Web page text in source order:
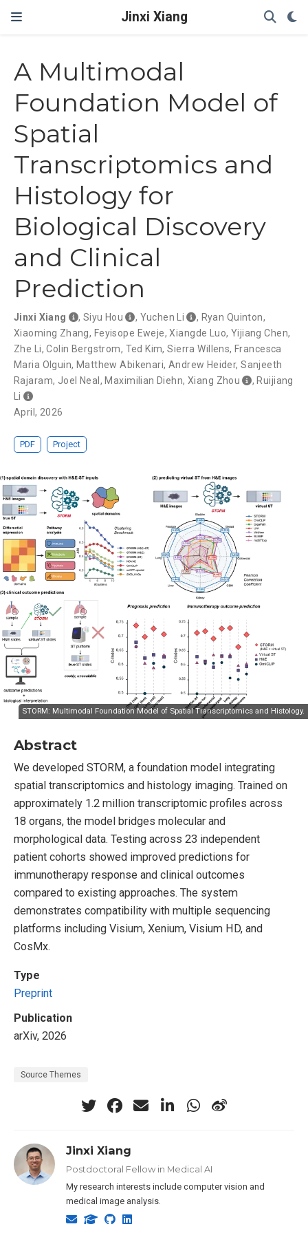
Jinxi Xiang
A Multimodal
Foundation Model of
Spatial
Transcriptomics and
Histology for
Biological Discovery
and Clinical
Prediction
Jinxi Xiang , Siyu Hou , Yuchen Li , Ryan Quinton,
Xiaoming Zhang, Feyisope Eweje,Xiangde Luo, Yijiang Chen,
Zhe Li,Colin Bergstrom, Ted Kim,Sierra Willens, Francesca
Maria Olguin, Matthew Abikenari, Andrew Heider,Sanjeeth
Rajaram, Joel Neal , Maximilian Diehn, Xiang Zhou , Ruijiang
Li
April, 2026
PDF Project
STORM: Multimodal Foundation Model of Spatial Transcriptomics and Histology.
Abstract
We developed STORM, a foundation model integrating
spatial transcriptomics and histology imaging. Trained on
approximately 1.2 million transcriptomic profiles across
18 organs, the model bridges molecular and
morphological data. Testing across 23 independent
patient cohorts showed improved predictions for
immunotherapy response and clinical outcomes
compared to existing approaches. The system
demonstrates compatibility with multiple sequencing
platforms including Visium, Xenium, Visium HD, and
CosMx.
Type
Preprint
Publication
arXiv, 2026
Source Themes
Jinxi Xiang
Postdoctoral Fellow in Medical AI
My research interests include computer vision and
medical image analysis.